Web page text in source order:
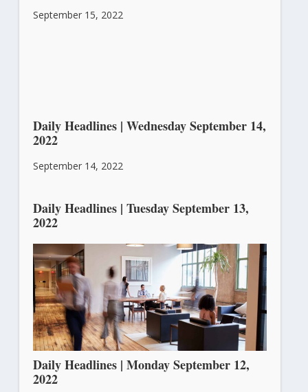
September 15, 2022
Daily Headlines | Wednesday September 14,
2022
September 14, 2022
Daily Headlines | Tuesday September 13,
2022
September 13, 2022
Daily Headlines | Monday September 12,
2022